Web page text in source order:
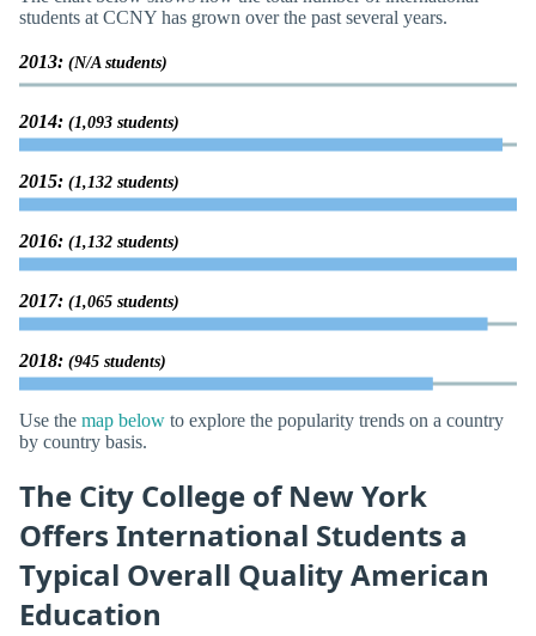
students at CCNY has grown over the past several years.
2013: (N/A students)
2014: (1,093 students)
2015: (1,132 students)
2016: (1,132 students)
2017: (1,065 students)
2018: (945 students)
Use the map below to explore the popularity trends on a country
by country basis.
The City College of New York
Offers International Students a
Typical Overall Quality American
Education